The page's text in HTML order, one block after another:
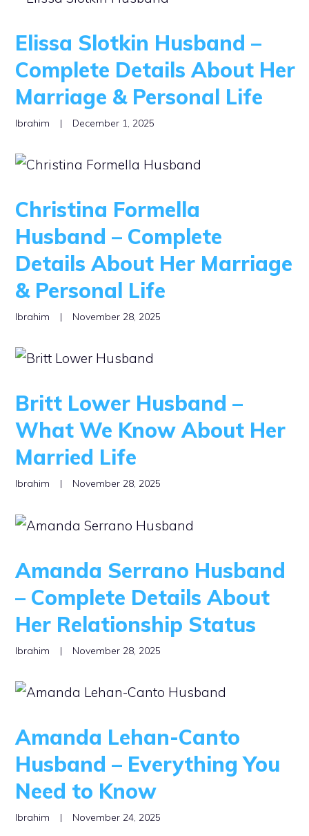
Elissa Slotkin Husband –
Complete Details About Her
Marriage & Personal Life
Ibrahim | December 1, 2025
Christina Formella
Husband – Complete
Details About Her Marriage
& Personal Life
Ibrahim | November 28, 2025
Britt Lower Husband –
What We Know About Her
Married Life
Ibrahim | November 28, 2025
Amanda Serrano Husband
– Complete Details About
Her Relationship Status
Ibrahim | November 28, 2025
Amanda Lehan-Canto
Husband – Everything You
Need to Know
Ibrahim | November 24, 2025